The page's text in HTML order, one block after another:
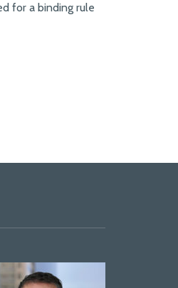
for a binding rule